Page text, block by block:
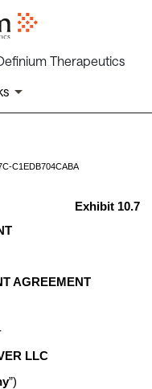
Therapeutics
C1EDB704CABA
Exhibit 10.7
AGREEMENT
LLC
”)